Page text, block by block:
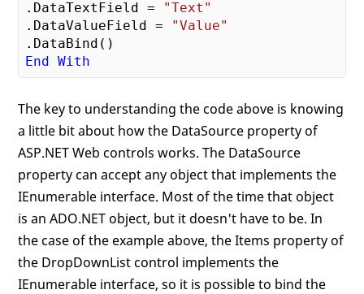
.DataTextField = "Text"
.DataValueField = "Value"
End
With
The key to understanding the code above is knowing
a little bit about how the DataSource property of
ASP.NET Web controls works. The DataSource
property can accept any object that implements the
IEnumerable interface. Most of the time that object
is an ADO.NET object, but it doesn't have to be. In
the case of the example above, the Items property of
the DropDownList control implements the
IEnumerable interface, so it is possible to bind the